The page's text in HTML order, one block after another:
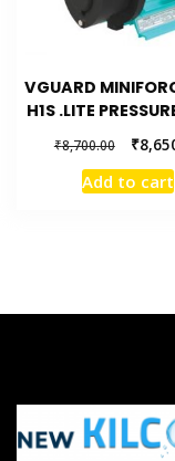
VGUARD
H1S .LITE
₹8,700.00 ₹
Add to cart